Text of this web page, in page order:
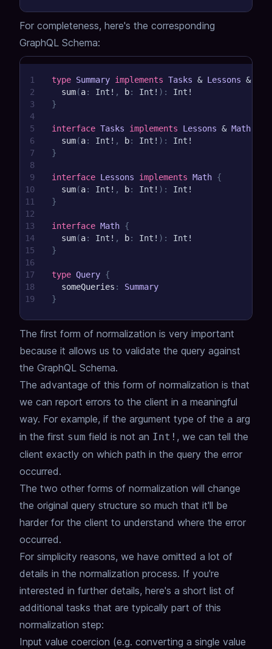
For completeness, here's the corresponding
GraphQL Schema:
1
2
3
4
5
6
7
8
9
10
11
12
13
14
15
16
17
18
19
type Summary implements Tasks & Lessons &
sum(a: Int ! , b: Int ! ) : Int !
}
interface Tasks implements Lessons & Math
sum(a: Int ! , b: Int ! ) : Int !
}
interface Lessons implements Math {
sum(a: Int ! , b: Int ! ) : Int !
}
interface Math {
sum(a: Int ! , b: Int ! ) : Int !
}
type Query {
someQueries :
Summary
}
The first form of normalization is very important
because it allows us to validate the query against
the GraphQL Schema.
The advantage of this form of normalization is that
we can report errors to the client in a meaningful
way. For example, if the argument type of the a arg
in the first sum field is not an Int! , we can tell the
client exactly on which path in the query the error
occurred.
The two other forms of normalization will change
the original query structure so much that it'll be
harder for the client to understand where the error
occurred.
For simplicity reasons, we have omitted a lot of
details in the normalization process. If you're
interested in further details, here's a short list of
additional tasks that are typically part of this
normalization step:
Input value coercion (e.g. converting a single value